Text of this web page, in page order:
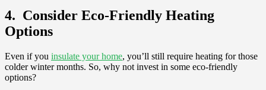
4. Consider Eco-Friendly Heating
Options
Even if you insulate your home, you’ll still require heating for those
colder winter months. So, why not invest in some eco-friendly
options?